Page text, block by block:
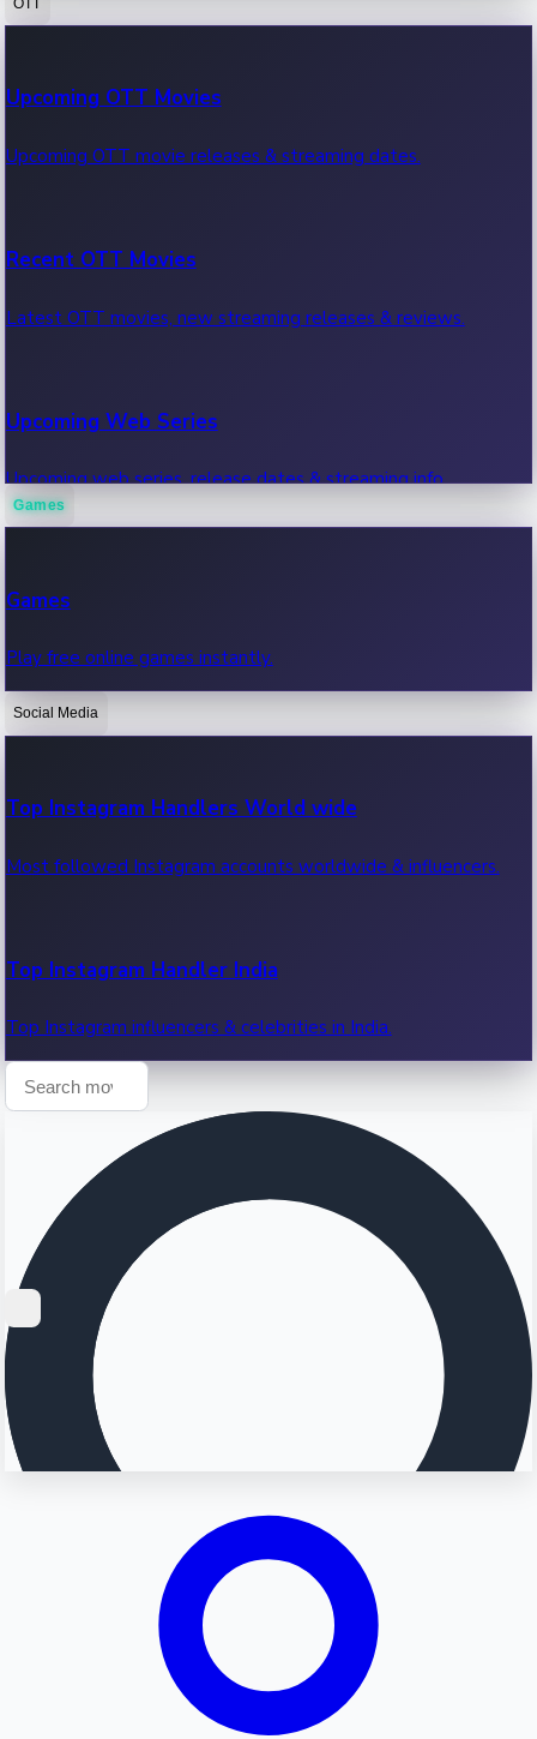
100 Cr Club Movies
Movies in 100 crore club, box office hits.
Upcoming OTT Movies
Upcoming OTT movie releases & streaming dates.
Recent OTT Movies
Latest OTT movies, new streaming releases & reviews.
Upcoming Web Series
Upcoming web series, release dates & streaming info.
OTT News
Recent OTT News.
Games
Games
Play free online games instantly.
Social Media
Top Instagram Handlers World wide
Most followed Instagram accounts worldwide & influencers.
Top Instagram Handler India
Top Instagram influencers & celebrities in India.